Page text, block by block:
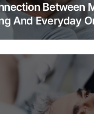
Between
And Everyday